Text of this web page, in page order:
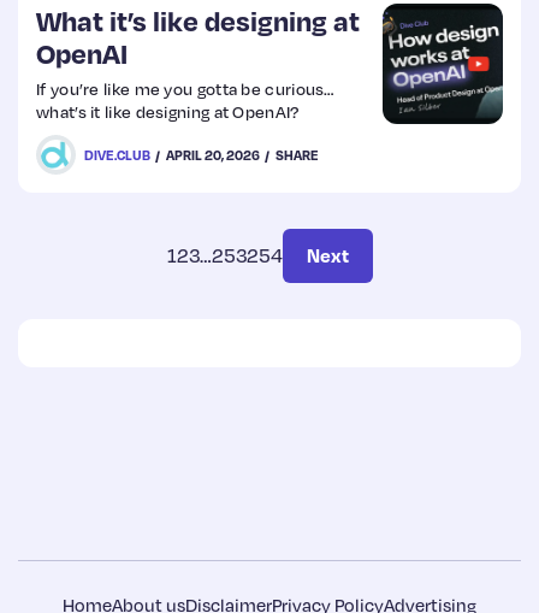
the controversy is always the same: will
new technology serve people or replace
them? Artists always answer these
questions by…
What it’s like designing at
OpenAI
If you’re like me you gotta be curious…
what’s it like designing at OpenAI?
DIVE.CLUB APRIL 20, 2026 SHARE
123…253254 Next
HomeAbout usDisclaimerPrivacy PolicyAdvertising